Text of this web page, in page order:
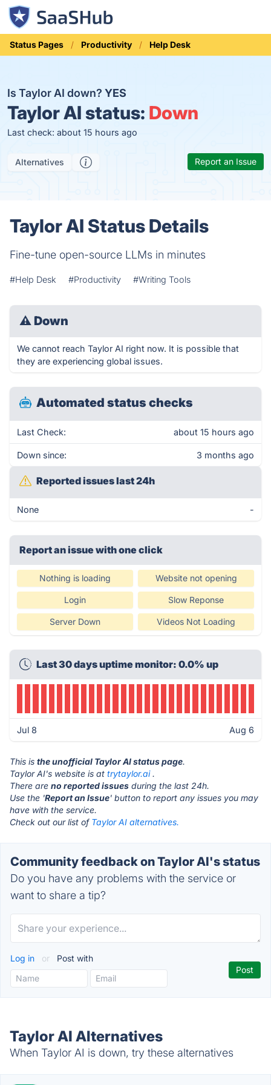
Status Pages Productivity Help Desk
Is Taylor AI down? YES
Taylor AI status: Down
Last check: about 15 hours ago
Alternatives Report an Issue
Taylor AI Status Details
Fine-tune open-source LLMs in minutes
#Help Desk #Productivity #Writing Tools
⚠ Down
We cannot reach Taylor AI right now. It is possible that
they are experiencing global issues.
Automated status checks
Last Check: about 15 hours ago
Down since: 3 months ago
Reported issues last 24h
None -
Report an issue with one click
Nothing is loading Website not opening
Login Slow Reponse
Server Down Videos Not Loading
Last 30 days uptime monitor: 0.0% up
Jul 8 Aug 6
This is the unofficial Taylor AI status page.
Taylor AI's website is at trytaylor.ai.
There are no reported issues during the last 24h.
Use the 'Report an Issue' button to report any issues you may
have with the service.
Check out our list of Taylor AI alternatives.
Community feedback on Taylor AI's status
Do you have any problems with the service or
want to share a tip?
Log in or Post with
Taylor AI Alternatives
When Taylor AI is down, try these alternatives